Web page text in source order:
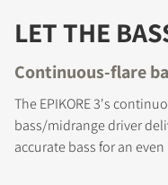
LET THE
Continuous-flare
The EPIKORE 3's
bass/midrange driver
accurate bass for an